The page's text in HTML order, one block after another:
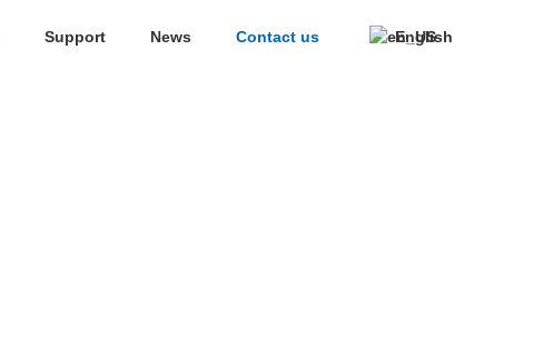
Support News Contact us English